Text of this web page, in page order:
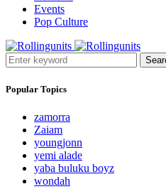
Events
Pop Culture
Popular Topics
zamorra
Zaiam
youngjonn
yemi alade
yaba buluku boyz
wondah